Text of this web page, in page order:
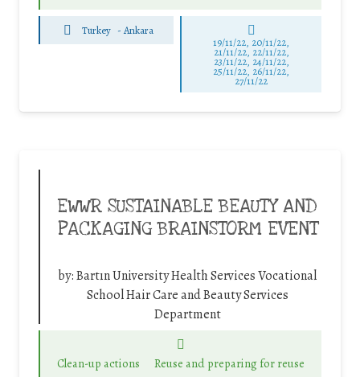
Turkey - Ankara
19/11/22, 20/11/22,
21/11/22, 22/11/22,
23/11/22, 24/11/22,
25/11/22, 26/11/22,
27/11/22
EWWR SUSTAINABLE BEAUTY AND
PACKAGING BRAINSTORM EVENT
by:Bartın University Health Services Vocational
School Hair Care and Beauty Services
Department
Clean-up actions
Reuse and preparing for reuse